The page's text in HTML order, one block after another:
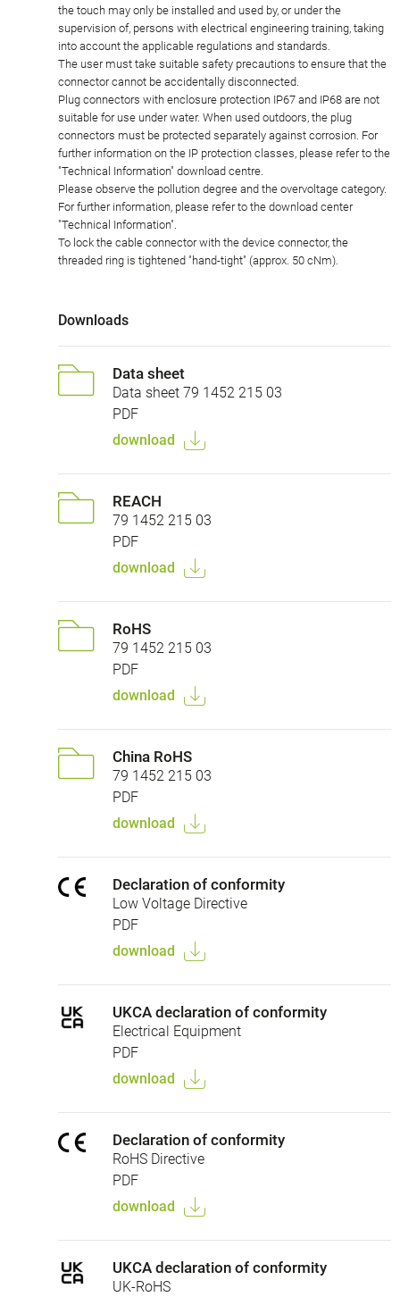
the touch may only be installed and used by, or under the
supervision of, persons with electrical engineering training, taking
into account the applicable regulations and standards.
The user must take suitable safety precautions to ensure that the
connector cannot be accidentally disconnected.
Plug connectors with enclosure protection IP67 and IP68 are not
suitable for use under water. When used outdoors, the plug
connectors must be protected separately against corrosion. For
further information on the IP protection classes, please refer to the
"Technical Information" download centre.
Please observe the pollution degree and the overvoltage category.
For further information, please refer to the download center
"Technical Information".
To lock the cable connector with the device connector, the
threaded ring is tightened "hand-tight" (approx. 50 cNm).
Downloads
Data sheet
Data sheet 79 1452 215 03
PDF
download
REACH
79 1452 215 03
PDF
download
RoHS
79 1452 215 03
PDF
download
China RoHS
79 1452 215 03
PDF
download
Declaration of conformity
Low Voltage Directive
PDF
download
UKCA declaration of conformity
Electrical Equipment
PDF
download
Declaration of conformity
RoHS Directive
PDF
download
UKCA declaration of conformity
UK-RoHS